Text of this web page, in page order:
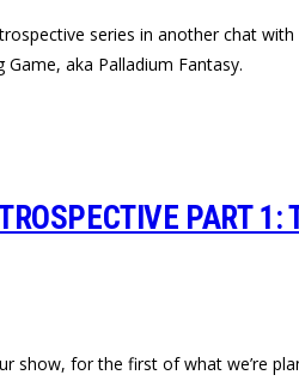
series in another chat
aka Palladium Fantasy.
PART 1:
show, for the first of what we’re